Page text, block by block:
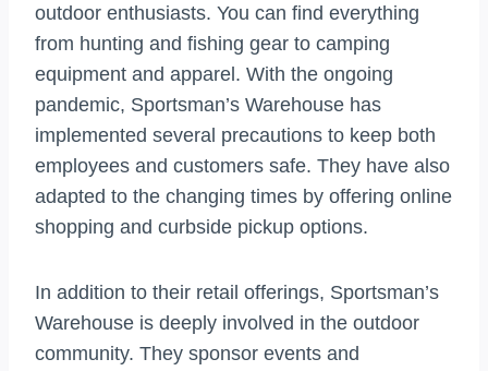
outdoor enthusiasts. You can find everything
from hunting and fishing gear to camping
equipment and apparel. With the ongoing
pandemic, Sportsman’s Warehouse has
implemented several precautions to keep both
employees and customers safe. They have also
adapted to the changing times by offering online
shopping and curbside pickup options.
In addition to their retail offerings, Sportsman’s
Warehouse is deeply involved in the outdoor
community. They sponsor events and